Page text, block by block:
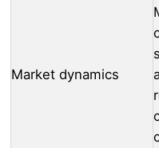
Market dynamics